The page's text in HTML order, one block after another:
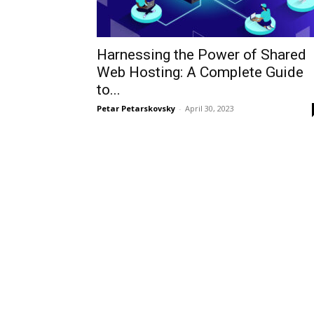
Harnessing the Power of Shared
Web Hosting: A Complete Guide
to...
Petar Petarskovsky - April 30, 2023